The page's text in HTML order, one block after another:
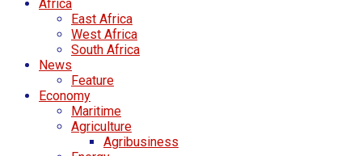
Africa
East Africa
West Africa
South Africa
News
Feature
Economy
Maritime
Agriculture
Agribusiness